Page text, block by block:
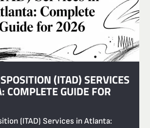
(ITAD) SERVICES
COMPLETE GUIDE FOR
(ITAD) Services in Atlanta: